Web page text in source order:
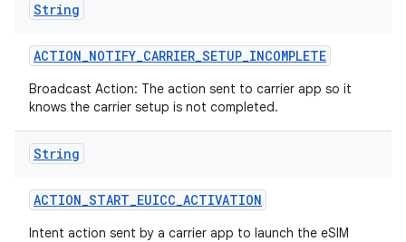
String
ACTION_NOTIFY_CARRIER_SETUP_INCOMPLETE
Broadcast Action: The action sent to carrier app so it
knows the carrier setup is not completed.
String
ACTION_START_EUICC_ACTIVATION
Intent action sent by a carrier app to launch the eSIM